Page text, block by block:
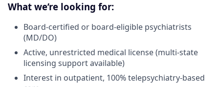
What we’re looking for:
Board-certified or board-eligible psychiatrists
(MD/DO)
Active, unrestricted medical license (multi-state
licensing support available)
Interest in outpatient, 100% telepsychiatry-based